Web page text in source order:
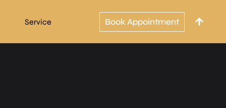
Service Book Appointment